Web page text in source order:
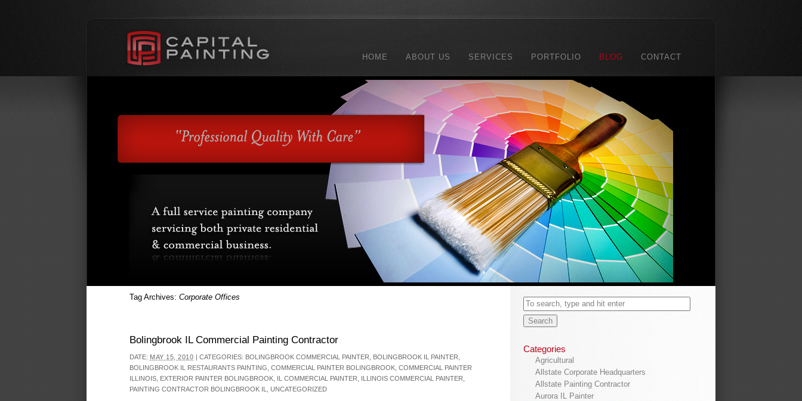
HOME ABOUT US SERVICES PORTFOLIO BLOG CONTACT
Tag Archives: Corporate Offices
Bolingbrook IL Commercial Painting Contractor
DATE: MAY 15, 2010 | CATEGORIES: BOLINGBROOK COMMERCIAL PAINTER BOLINGBROOK IL PAINTER
BOLINGBROOK IL RESTAURANTS PAINTING COMMERCIAL PAINTER BOLINGBROOK COMMERCIAL PAINTER
ILLINOIS EXTERIOR PAINTER BOLINGBROOK IL COMMERCIAL PAINTER ILLINOIS COMMERCIAL PAINTER
PAINTING CONTRACTOR BOLINGBROOK IL
UNCATEGORIZED
Categories
Agricultural
Allstate Corporate Headquarters
Allstate Painting Contractor
Aurora IL Painter